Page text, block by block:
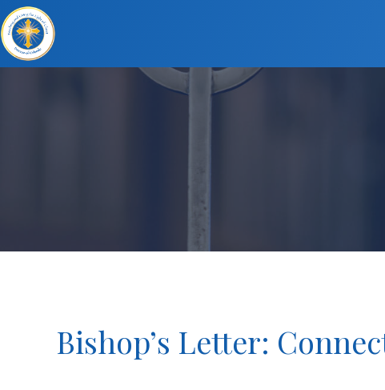
Bishop’s Letter: